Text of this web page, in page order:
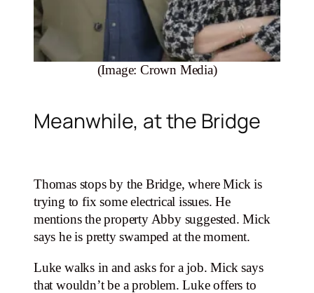
(Image: Crown Media)
Meanwhile, at the Bridge
Thomas stops by the Bridge, where Mick is
trying to fix some electrical issues. He
mentions the property Abby suggested. Mick
says he is pretty swamped at the moment.
Luke walks in and asks for a job. Mick says
that wouldn’t be a problem. Luke offers to